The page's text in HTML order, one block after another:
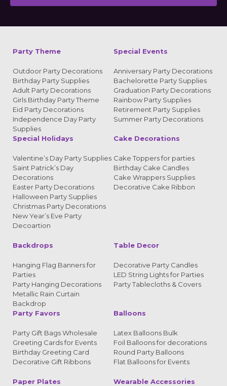
Party Theme
Outdoor Party Decorations
Birthday Party Supplies
Adult Party Decorations
Girls Birthday Party Theme
Eid Party Decorations
Independence Day Party
Supplies
Special Events
Anniversary Party Decorations
Bachelorette Party Supplies
Graduation Party Decorations
Rainbow Party Supplies
Retirement Party Supplies
Summer Party Decorations
Special Holidays
Valentine’s Day Party Supplies
Saint Patrick’s Day
Decorations
Easter Party Decorations
Halloween Party Supplies
Christmas Party Decorations
New Year’s Eve Party
Decoartion
Cake Decorations
Cake Toppers for parties
Birthday Cake Candles
Cake Wrappers Supplies
Decorative Cake Ribbon
Backdrops
Hanging Flag Banners for
Parties
Party Hanging Decorations
Metallic Rain Curtain
Backdrop
Table Decor
Decorative Party Candles
LED String Lights for Parties
Party Tablecloths & Covers
Party Favors
Party Gift Bags Wholesale
Greeting Cards for Events
Birthday Greeting Card
Decorative Gift Ribbons
Balloons
Latex Balloons Bulk
Foil Balloons for decorations
Round Party Balloons
Flat Balloons for Events
Paper Plates Wearable Accessories